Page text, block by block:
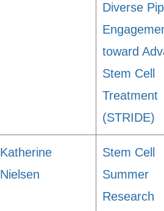
Diverse
toward
Stem Cell
Treatment
(STRIDE)
Katherine
Nielsen
Stem Cell
Summer
Research